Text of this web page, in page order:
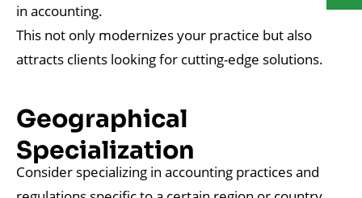
in accounting.
This not only modernizes your practice but also
attracts clients looking for cutting-edge solutions.
Geographical
Specialization
Consider specializing in accounting practices and